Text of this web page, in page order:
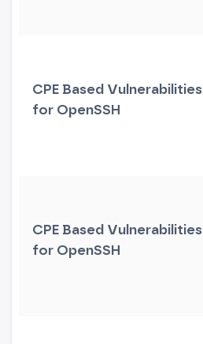
CPE Based Vulnerabilities
for OpenSSH
CPE Based Vulnerabilities
for OpenSSH